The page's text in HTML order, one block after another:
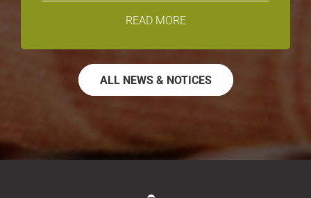
READ MORE
ALL NEWS & NOTICES